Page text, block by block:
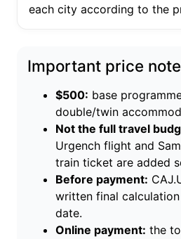
each city according to the
Important price
$500: base
double/twin
Not the full travel
Urgench flight and
train ticket are added
Before payment:
written final
date.
Online payment: the